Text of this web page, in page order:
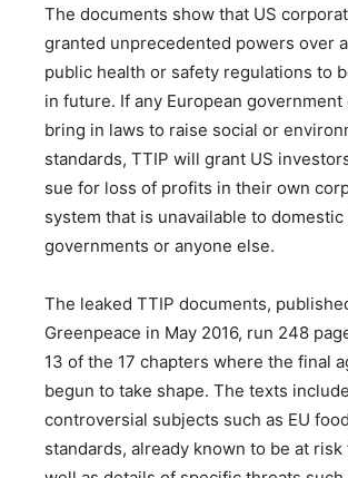
The documents show that US
granted unprecedented powers over
public health or safety regulations to
in future. If any European government
bring in laws to raise social or
standards, TTIP will grant US
sue for loss of profits in their own
system that is unavailable to domestic
governments or anyone else.
The leaked TTIP documents,
Greenpeace in May 2016, run 248
13 of the 17 chapters where the final
begun to take shape. The texts
controversial subjects such as EU
standards, already known to be at risk